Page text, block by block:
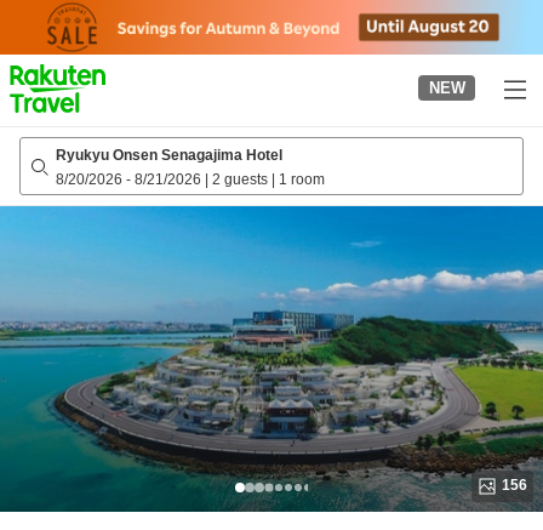
page
NEW
Ryukyu Onsen Senagajima Hotel
8/20/2026 - 8/21/2026 | 2 guests | 1 room
156